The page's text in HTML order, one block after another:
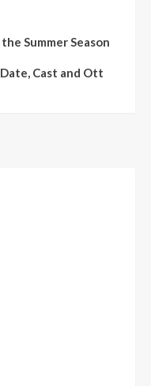
Summer Season
Cast and Ott